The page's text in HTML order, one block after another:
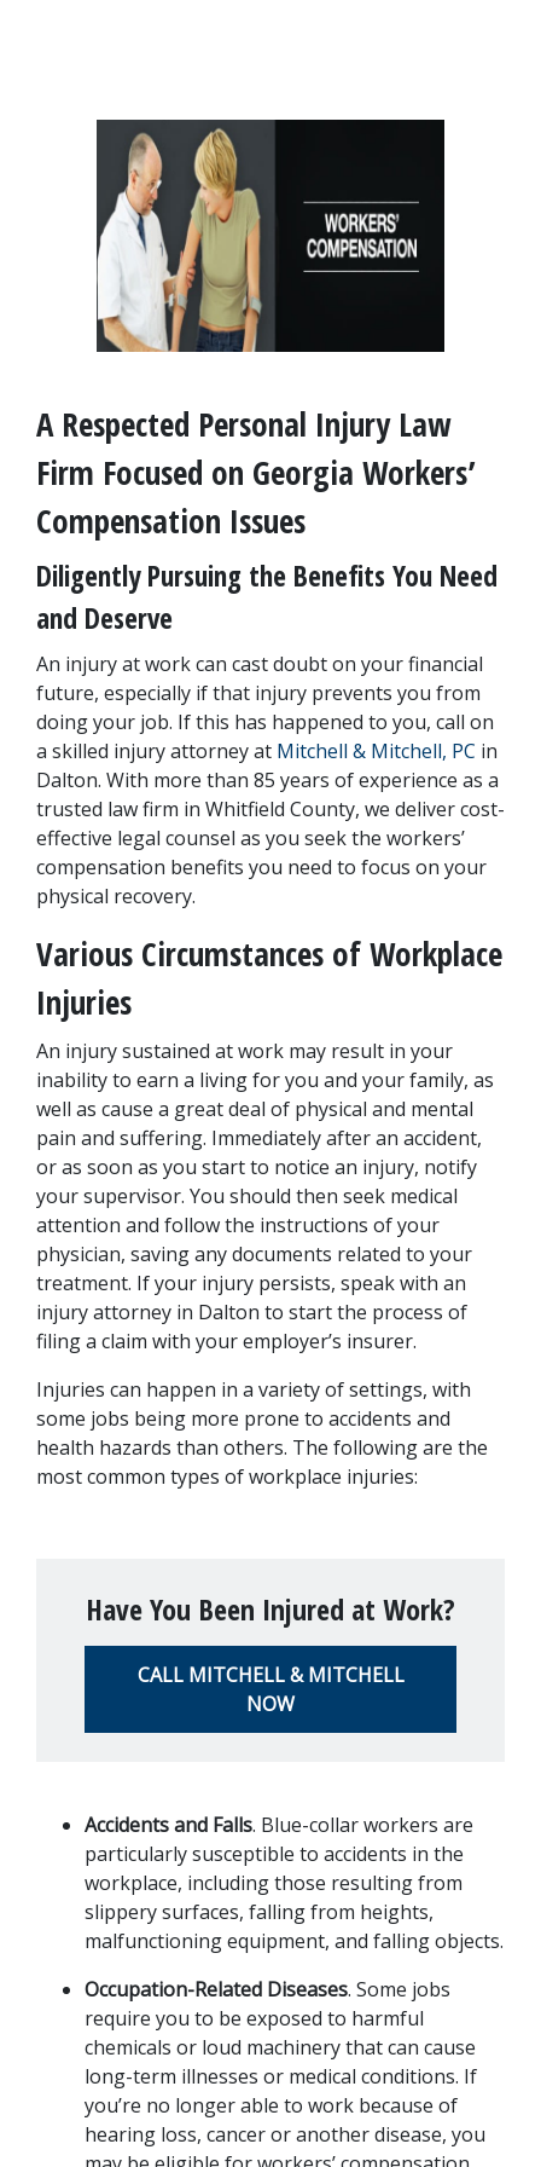
A Respected Personal Injury Law
Firm Focused on Georgia Workers’
Compensation Issues
Diligently Pursuing the Benefits You Need
and Deserve
An injury at work can cast doubt on your financial
future, especially if that injury prevents you from
doing your job. If this has happened to you, call on
a skilled injury attorney at Mitchell & Mitchell, PC in
Dalton. With more than 85 years of experience as a
trusted law firm in Whitfield County, we deliver cost-
effective legal counsel as you seek the workers’
compensation benefits you need to focus on your
physical recovery.
Various Circumstances of Workplace
Injuries
An injury sustained at work may result in your
inability to earn a living for you and your family, as
well as cause a great deal of physical and mental
pain and suffering. Immediately after an accident,
or as soon as you start to notice an injury, notify
your supervisor. You should then seek medical
attention and follow the instructions of your
physician, saving any documents related to your
treatment. If your injury persists, speak with an
injury attorney in Dalton to start the process of
filing a claim with your employer’s insurer.
Injuries can happen in a variety of settings, with
some jobs being more prone to accidents and
health hazards than others. The following are the
most common types of workplace injuries:
Have You Been Injured at Work?
CALL MITCHELL & MITCHELL
NOW
Accidents and Falls. Blue-collar workers are
particularly susceptible to accidents in the
workplace, including those resulting from
slippery surfaces, falling from heights,
malfunctioning equipment, and falling objects.
Occupation-Related Diseases. Some jobs
require you to be exposed to harmful
chemicals or loud machinery that can cause
long-term illnesses or medical conditions. If
you’re no longer able to work because of
hearing loss, cancer or another disease, you